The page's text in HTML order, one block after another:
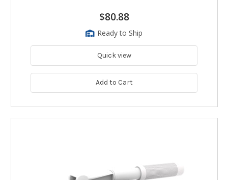
$80.88
Ready to Ship
Quick view
Add to Cart